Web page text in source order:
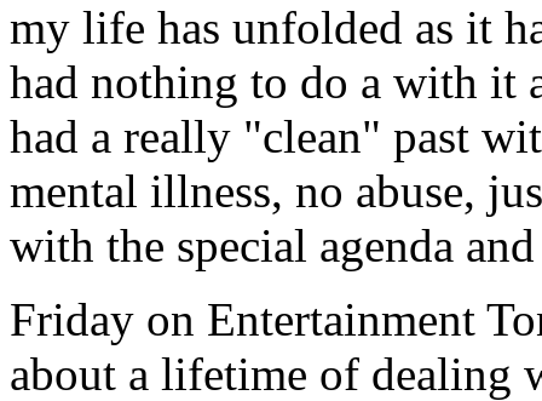
my life has unfolded as it
had nothing to do a with it
had a really "clean" past
mental illness, no abuse,
with the special agenda
Friday on Entertainment
about a lifetime of dealing